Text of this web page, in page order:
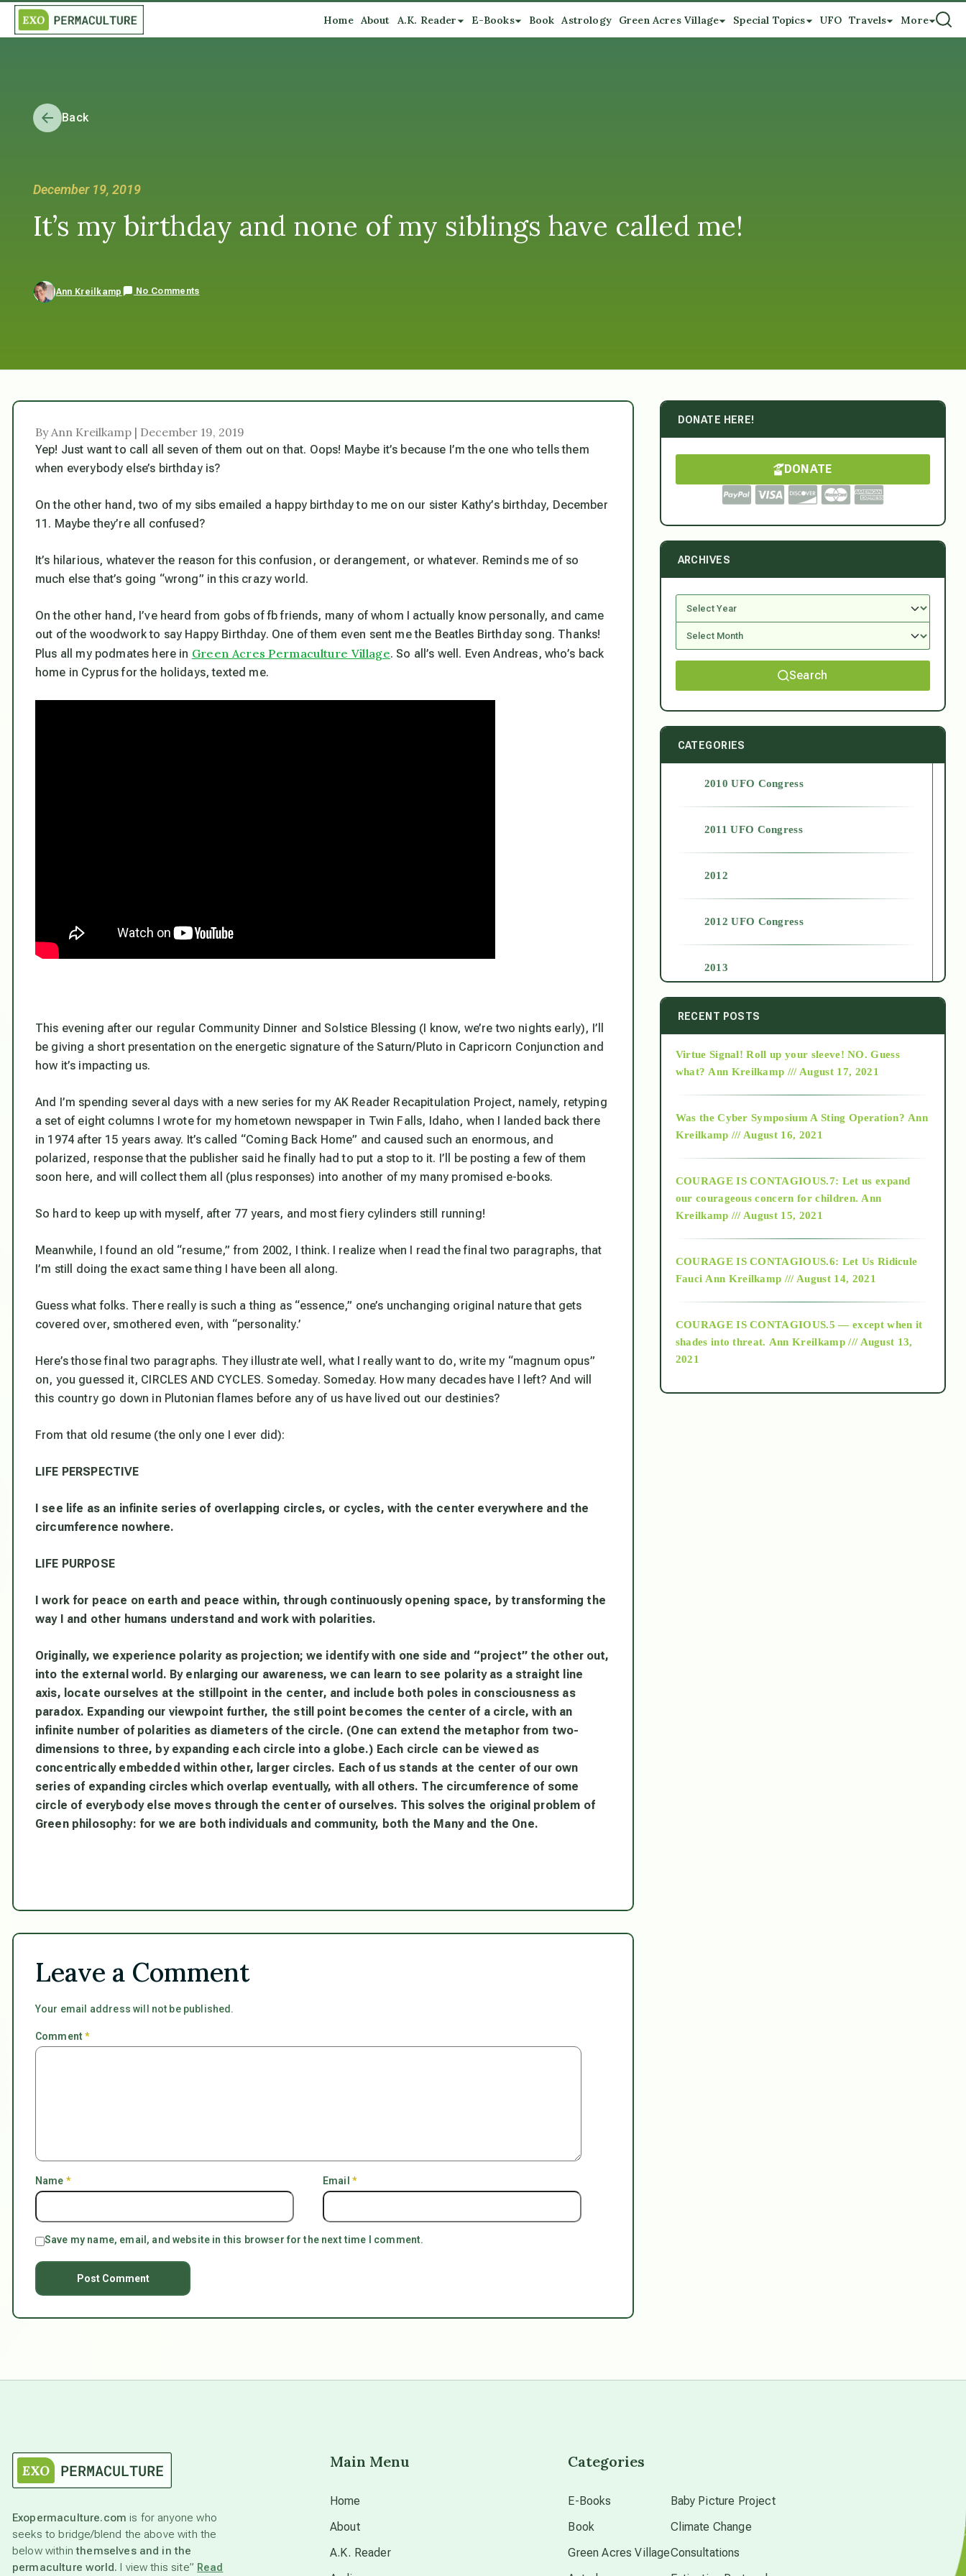
Home About A.K. Reader E-Books Book Astrology Green Acres Village Special Topics UFO Travels More
Back
December 19, 2019
It’s my birthday and none of my siblings have called me!
Ann Kreilkamp No Comments
By Ann Kreilkamp | December 19, 2019
Yep! Just want to call all seven of them out on that. Oops! Maybe it’s because I’m the one who tells them
when everybody else’s birthday is?
On the other hand, two of my sibs emailed a happy birthday to me on our sister Kathy’s birthday, December
11. Maybe they’re all confused?
It’s hilarious, whatever the reason for this confusion, or derangement, or whatever. Reminds me of so
much else that’s going “wrong” in this crazy world.
On the other hand, I’ve heard from gobs of fb friends, many of whom I actually know personally, and came
out of the woodwork to say Happy Birthday. One of them even sent me the Beatles Birthday song. Thanks!
Plus all my podmates here in Green Acres Permaculture Village. So all’s well. Even Andreas, who’s back
home in Cyprus for the holidays, texted me.
This evening after our regular Community Dinner and Solstice Blessing (I know, we’re two nights early), I’ll
be giving a short presentation on the energetic signature of the Saturn/Pluto in Capricorn Conjunction and
how it’s impacting us.
And I’m spending several days with a new series for my AK Reader Recapitulation Project, namely, retyping
a set of eight columns I wrote for my hometown newspaper in Twin Falls, Idaho, when I landed back there
in 1974 after 15 years away. It’s called “Coming Back Home” and caused such an enormous, and
polarized, response that the publisher said he finally had to put a stop to it. I’ll be posting a few of them
soon here, and will collect them all (plus responses) into another of my many promised e-books.
So hard to keep up with myself, after 77 years, and most fiery cylinders still running!
Meanwhile, I found an old “resume,” from 2002, I think. I realize when I read the final two paragraphs, that
I’m still doing the exact same thing I have been all along.
Guess what folks. There really is such a thing as “essence,” one’s unchanging original nature that gets
covered over, smothered even, with “personality.’
Here’s those final two paragraphs. They illustrate well, what I really want to do, write my “magnum opus”
on, you guessed it, CIRCLES AND CYCLES. Someday. Someday. How many decades have I left? And will
this country go down in Plutonian flames before any of us have lived out our destinies?
From that old resume (the only one I ever did):
LIFE PERSPECTIVE
I see life as an infinite series of overlapping circles, or cycles, with the center everywhere and the
circumference nowhere.
LIFE PURPOSE
I work for peace on earth and peace within, through continuously opening space, by transforming the
way I and other humans understand and work with polarities.
Originally, we experience polarity as projection; we identify with one side and “project” the other out,
into the external world. By enlarging our awareness, we can learn to see polarity as a straight line
axis, locate ourselves at the stillpoint in the center, and include both poles in consciousness as
paradox. Expanding our viewpoint further, the still point becomes the center of a circle, with an
infinite number of polarities as diameters of the circle. (One can extend the metaphor from two-
dimensions to three, by expanding each circle into a globe.) Each circle can be viewed as
concentrically embedded within other, larger circles. Each of us stands at the center of our own
series of expanding circles which overlap eventually, with all others. The circumference of some
circle of everybody else moves through the center of ourselves. This solves the original problem of
Green philosophy: for we are both individuals and community, both the Many and the One.
Leave a Comment
Your email address will not be published.
Comment*
Name * Email *
Save my name, email, and website in this browser for the next time I comment.
DONATE HERE!
DONATE
ARCHIVES
Search
CATEGORIES
2010 UFO Congress
2011 UFO Congress
2012
2012 UFO Congress
2013
2014
2015
2018
Alt-Epistemology
as above so below
UFO/ET
RECENT POSTS
Virtue Signal! Roll up your sleeve! NO. Guess
what? Ann Kreilkamp /// August 17, 2021
Was the Cyber Symposium A Sting Operation? Ann
Kreilkamp /// August 16, 2021
COURAGE IS CONTAGIOUS.7: Let us expand
our courageous concern for children. Ann
Kreilkamp /// August 15, 2021
COURAGE IS CONTAGIOUS.6: Let Us Ridicule
Fauci Ann Kreilkamp /// August 14, 2021
COURAGE IS CONTAGIOUS.5 — except when it
shades into threat. Ann Kreilkamp /// August 13,
2021
Exopermaculture.com is for anyone who
seeks to bridge/blend the above with the
below withinthemselves and in the
permaculture world. I view this site” Read
Main Menu
Home
About
A.K. Reader
Categories
E-Books
Book
Green Acres Village
Baby Picture Project
Climate Change
Consultations